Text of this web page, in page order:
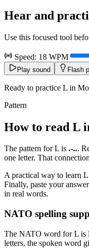
Hear and
Use this focused tool
Speed: 18 WPM
Play sound Flash
Ready to practice L in
Pattern
How to read L
The pattern forL is .-...
one letter. That
A practical way to learn L
Finally, paste your
in real words.
NATO spelling
The NATO word forL is
letters, the spoken word